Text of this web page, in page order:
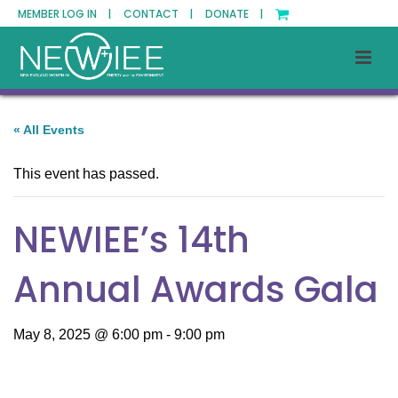
MEMBER LOG IN | CONTACT | DONATE |
« All Events
This event has passed.
NEWIEE’s 14th
Annual Awards Gala
May 8, 2025 @ 6:00 pm - 9:00 pm